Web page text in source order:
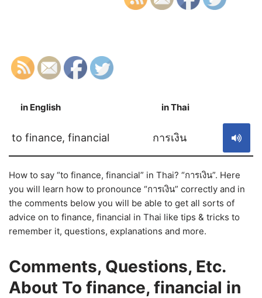
in English in Thai
to finance, financial การเงิน
How to say “to finance, financial” in Thai? “การเงิน”. Here
you will learn how to pronounce “การเงิน” correctly and in
the comments below you will be able to get all sorts of
advice on to finance, financial in Thai like tips & tricks to
remember it, questions, explanations and more.
Comments, Questions, Etc.
About To finance, financial in